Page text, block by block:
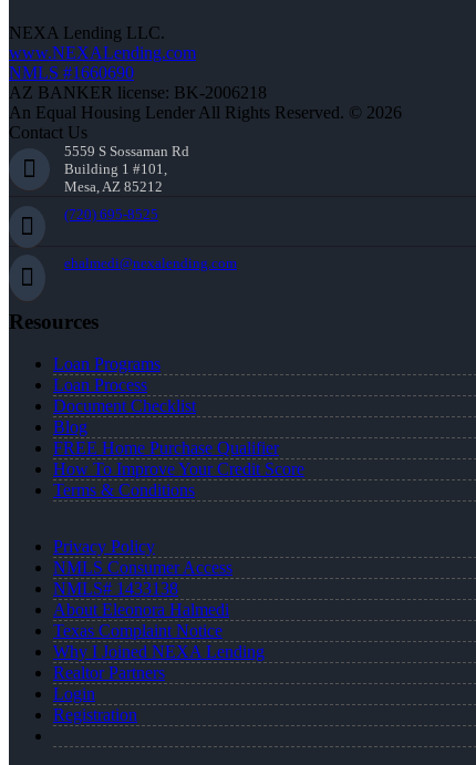
NEXA Lending LLC.
www.NEXALending.com
NMLS #1660690
AZ BANKER license: BK-2006218
An Equal Housing Lender All Rights Reserved. © 2026
Contact Us
5559 S Sossaman Rd
Building 1 #101,
Mesa, AZ 85212
(720) 695-8525
ehalmedi@nexalending.com
Resources
Loan Programs
Loan Process
Document Checklist
Blog
FREE Home Purchase Qualifier
How To Improve Your Credit Score
Terms & Conditions
Privacy Policy
NMLS Consumer Access
NMLS# 1433138
About Eleonora Halmedi
Texas Complaint Notice
Why I Joined NEXA Lending
Realtor Partners
Login
Registration